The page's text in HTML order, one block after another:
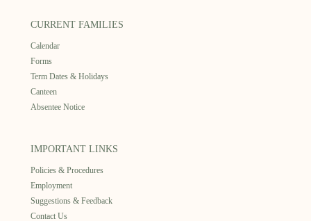
CURRENT FAMILIES
Calendar
Forms
Term Dates & Holidays
Canteen
Absentee Notice
IMPORTANT LINKS
Policies & Procedures
Employment
Suggestions & Feedback
Contact Us